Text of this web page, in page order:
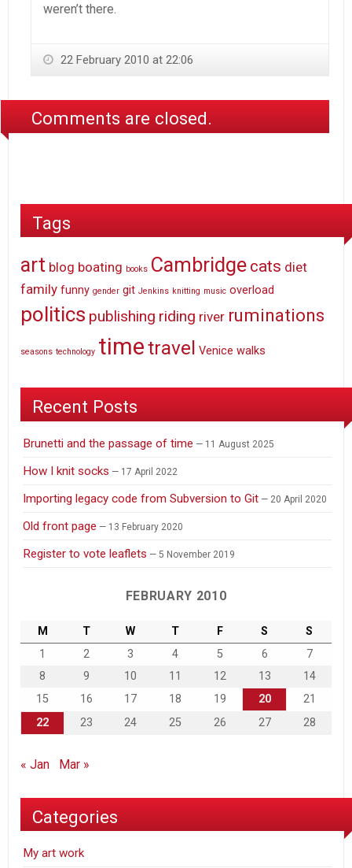
weren’t there.
22 February 2010 at 22:06
Comments are closed.
Tags
art blog boating books Cambridge cats diet
family funny gender git Jenkins knitting music overload
politics publishing riding river ruminations
seasons technology timetravel Venice walks
Recent Posts
Brunetti and the passage of time 11 August 2025
How I knit socks 17 April 2022
Importing legacy code from Subversion to Git 20 April 2020
Old front page 13 February 2020
Register to vote leaflets 5 November 2019
FEBRUARY 2010
M T W T F S
S
1
2 3 4 5 6
7
8
9 10 11 12 13
14
15
16 17 18 19 20
21
22
23 24 25 26 27 28
« Jan Mar »
Categories
My art work